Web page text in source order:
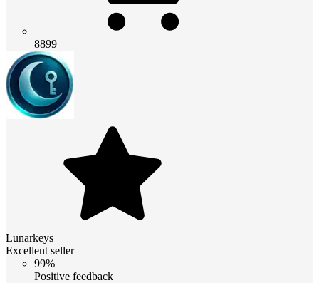
8899
Lunarkeys
Excellent seller
99%
Positive feedback